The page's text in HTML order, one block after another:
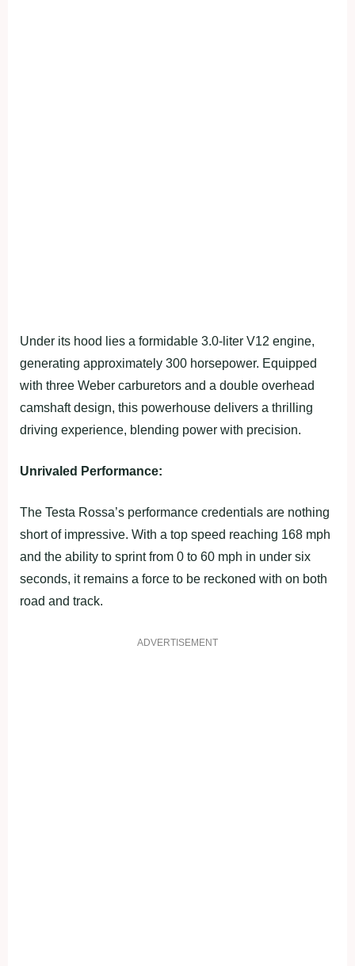
Under its hood lies a formidable 3.0-liter V12 engine,
generating approximately 300 horsepower. Equipped
with three Weber carburetors and a double overhead
camshaft design, this powerhouse delivers a thrilling
driving experience, blending power with precision.
Unrivaled Performance:
The Testa Rossa’s performance credentials are nothing
short of impressive. With a top speed reaching 168 mph
and the ability to sprint from 0 to 60 mph in under six
seconds, it remains a force to be reckoned with on both
road and track.
ADVERTISEMENT